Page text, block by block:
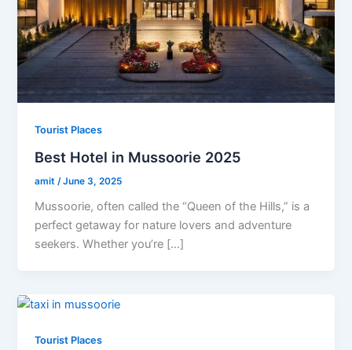
Tourist Places
Best Hotel in Mussoorie 2025
amit /June 3, 2025
Mussoorie, often called the “Queen of the Hills,” is a
perfect getaway for nature lovers and adventure
seekers. Whether you’re […]
Tourist Places